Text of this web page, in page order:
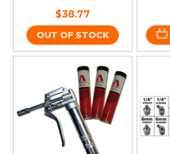
$38.77
OUT OF STOCK